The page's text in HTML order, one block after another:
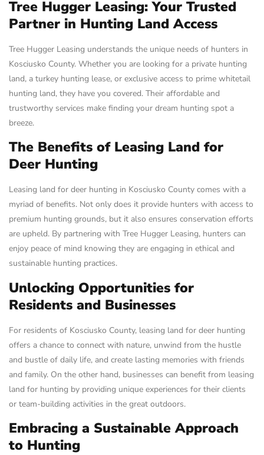
Tree Hugger Leasing: Your Trusted
Partner in Hunting Land Access
Tree Hugger Leasing understands the unique needs of hunters in
Kosciusko County. Whether you are looking for a private hunting
land, a turkey hunting lease, or exclusive access to prime whitetail
hunting land, they have you covered. Their affordable and
trustworthy services make finding your dream hunting spot a
breeze.
The Benefits of Leasing Land for
Deer Hunting
Leasing land for deer hunting in Kosciusko County comes with a
myriad of benefits. Not only does it provide hunters with access to
premium hunting grounds, but it also ensures conservation efforts
are upheld. By partnering with Tree Hugger Leasing, hunters can
enjoy peace of mind knowing they are engaging in ethical and
sustainable hunting practices.
Unlocking Opportunities for
Residents and Businesses
For residents of Kosciusko County, leasing land for deer hunting
offers a chance to connect with nature, unwind from the hustle
and bustle of daily life, and create lasting memories with friends
and family. On the other hand, businesses can benefit from leasing
land for hunting by providing unique experiences for their clients
or team-building activities in the great outdoors.
Embracing a Sustainable Approach
to Hunting